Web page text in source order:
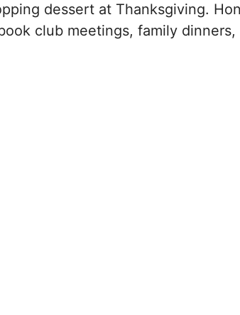
dessert at Thanksgiving.
club meetings, family dinners,